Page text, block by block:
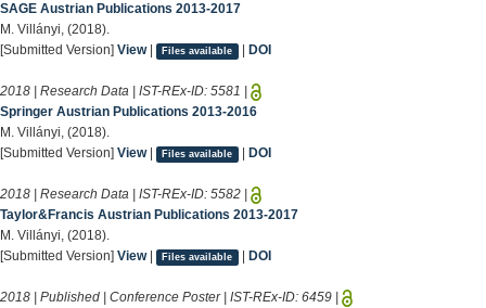
SAGE Austrian Publications 2013-2017
M. Villányi, (2018).
[Submitted Version] View| Files available | DOI
2018 | Research Data | IST-REx-ID: 5581
Springer Austrian Publications 2013-2016
M. Villányi, (2018).
[Submitted Version] View| Files available | DOI
2018 | Research Data | IST-REx-ID: 5582
Taylor&Francis Austrian Publications 2013-2017
M. Villányi, (2018).
[Submitted Version] View| Files available | DOI
2018 | Published | Conference Poster | IST-REx-ID: 6459